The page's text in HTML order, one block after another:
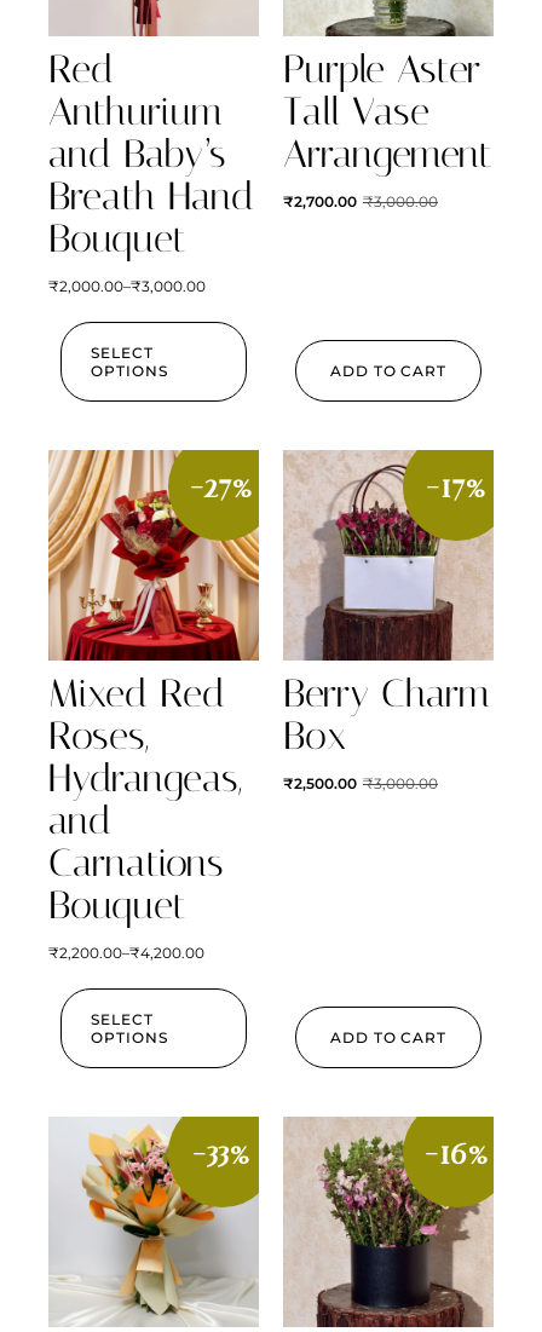
Red
Anthurium
and Baby’s
Breath Hand
Bouquet
₹2,000.00–₹3,000.00
SELECT
OPTIONS
Purple Aster
Tall Vase
Arrangement
₹3,000.00
₹2,700.00
ADD TO CART
-27%
Mixed Red
Roses,
Hydrangeas,
and
Carnations
Bouquet
₹2,200.00–₹4,200.00
SELECT
OPTIONS
-17%
Berry Charm
Box
₹3,000.00
₹2,500.00
ADD TO CART
-33% -16%